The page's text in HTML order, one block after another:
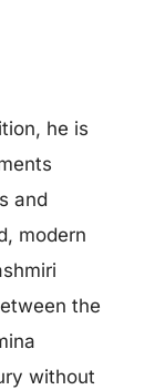
he is
and
modern
the
without